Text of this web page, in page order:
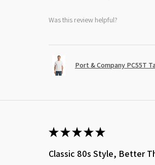
Was this review helpful?
Port & Company PC55T
★★★★★
Classic 80s Style, Better